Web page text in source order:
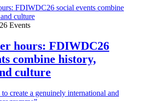
Events
hours: FDIWDC26
combine history,
culture